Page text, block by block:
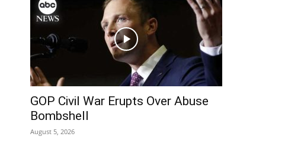
GOP Civil War Erupts Over Abuse
Bombshell
August 5, 2026